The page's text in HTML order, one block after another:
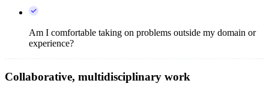
Am I comfortable taking on problems outside my domain or
experience?
Collaborative, multidisciplinary work